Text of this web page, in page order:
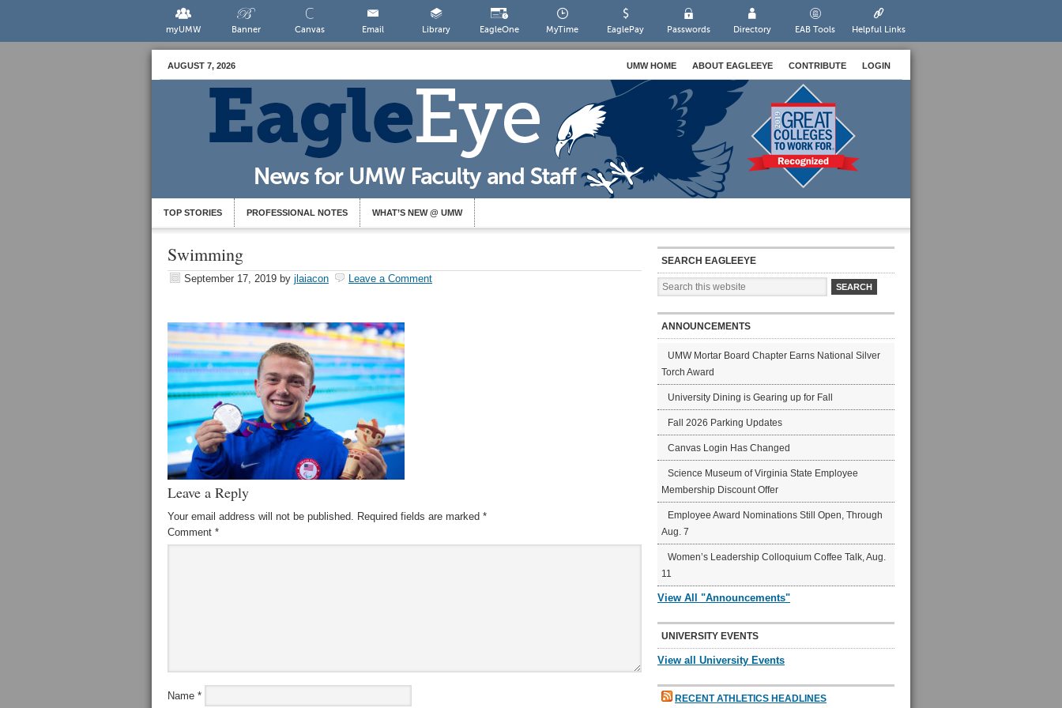
myUMW Banner Canvas Email Library EagleOne MyTime EaglePay Passwords Directory EAB Tools Helpful Links
AUGUST 7, 2026 UMW HOME ABOUT EAGLEEYE CONTRIBUTE LOGIN
TOP STORIES PROFESSIONAL NOTES WHAT’S NEW @ UMW
Swimming
September 17, 2019 by jlaiacon Leave a Comment
Leave a Reply
Your email address will not be published. Required fields are marked *
Comment *
Name *
SEARCH EAGLEEYE
ANNOUNCEMENTS
UMW Mortar Board Chapter Earns National Silver
Torch Award
University Dining is Gearing up for Fall
Fall 2026 Parking Updates
Canvas Login Has Changed
Science Museum of Virginia State Employee
Membership Discount Offer
Employee Award Nominations Still Open, Through
Aug. 7
Women’s Leadership Colloquium Coffee Talk, Aug.
11
View All "Announcements"
UNIVERSITY EVENTS
View all University Events
RECENT ATHLETICS HEADLINES